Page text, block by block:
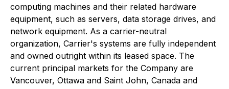
computing machines and their related hardware
equipment, such as servers, data storage drives, and
network equipment. As a carrier-neutral
organization, Carrier's systems are fully independent
and owned outright within its leased space. The
current principal markets for the Company are
Vancouver, Ottawa and Saint John, Canada and